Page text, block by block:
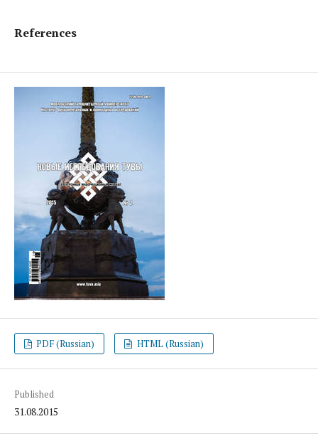
References
PDF (Russian) HTML (Russian)
Published
31.08.2015